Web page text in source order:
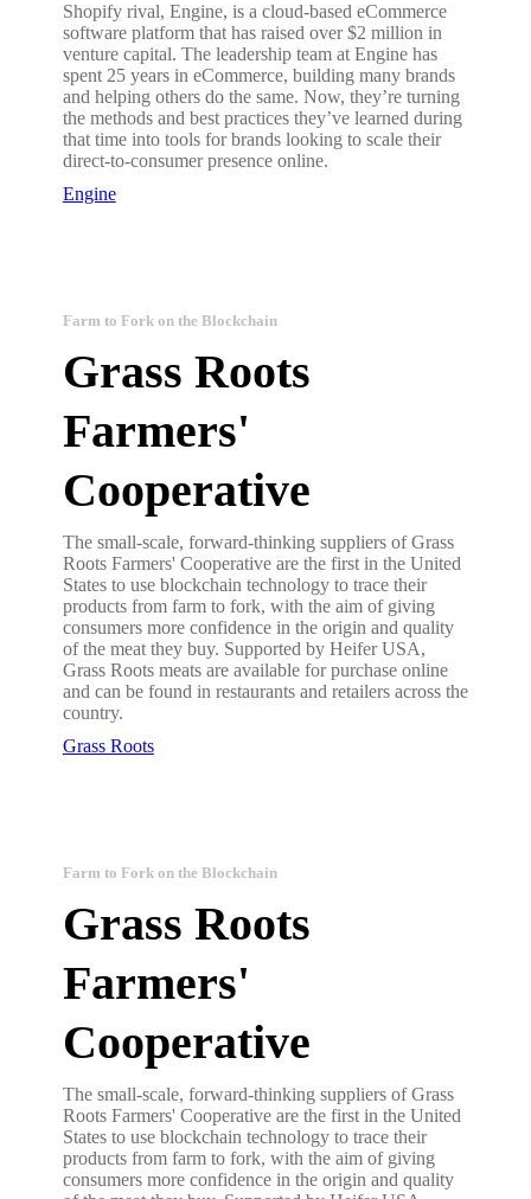
Shopify rival, Engine, is a cloud-based eCommerce
software platform that has raised over $2 million in
venture capital. The leadership team at Engine has
spent 25 years in eCommerce, building many brands
and helping others do the same. Now, they’re turning
the methods and best practices they’ve learned during
that time into tools for brands looking to scale their
direct-to-consumer presence online.
Engine
Farm to Fork on the Blockchain
Grass Roots
Farmers'
Cooperative
The small-scale, forward-thinking suppliers of Grass
Roots Farmers' Cooperative are the first in the United
States to use blockchain technology to trace their
products from farm to fork, with the aim of giving
consumers more confidence in the origin and quality
of the meat they buy. Supported by Heifer USA,
Grass Roots meats are available for purchase online
and can be found in restaurants and retailers across the
country.
Grass Roots
Farm to Fork on the Blockchain
Grass Roots
Farmers'
Cooperative
The small-scale, forward-thinking suppliers of Grass
Roots Farmers' Cooperative are the first in the United
States to use blockchain technology to trace their
products from farm to fork, with the aim of giving
consumers more confidence in the origin and quality